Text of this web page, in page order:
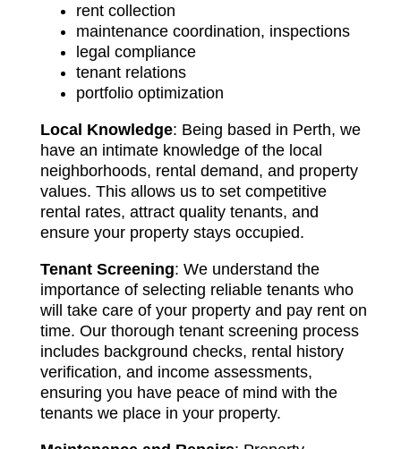
rent collection
maintenance coordination, inspections
legal compliance
tenant relations
portfolio optimization
Local Knowledge: Being based in Perth, we
have an intimate knowledge of the local
neighborhoods, rental demand, and property
values. This allows us to set competitive
rental rates, attract quality tenants, and
ensure your property stays occupied.
Tenant Screening: We understand the
importance of selecting reliable tenants who
will take care of your property and pay rent on
time. Our thorough tenant screening process
includes background checks, rental history
verification, and income assessments,
ensuring you have peace of mind with the
tenants we place in your property.